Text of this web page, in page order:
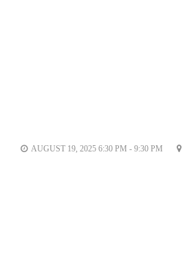
AUGUST 19, 2025 6:30 PM - 9:30 PM